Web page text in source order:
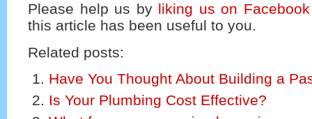
Please help us by liking us on Facebook
this article has been useful to you.
Related posts:
Have You Thought About Building a
Is Your Plumbing Cost Effective?